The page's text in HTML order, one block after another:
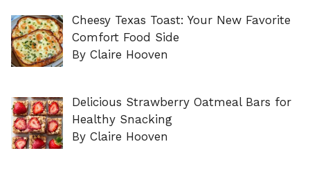
Cheesy Texas Toast: Your New Favorite
Comfort Food Side
By Claire Hooven
Delicious Strawberry Oatmeal Bars for
Healthy Snacking
By Claire Hooven